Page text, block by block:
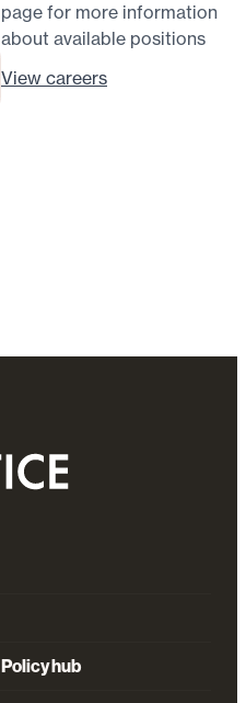
page for more information
about available positions
View careers
Policy hub